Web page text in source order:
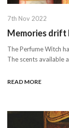
7th Nov 2022
Memories drift
The Perfume Witch
The scents available
READ MORE